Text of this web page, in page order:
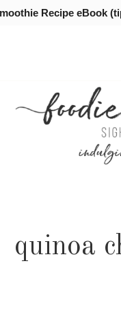
quinoa
Recipe eBook